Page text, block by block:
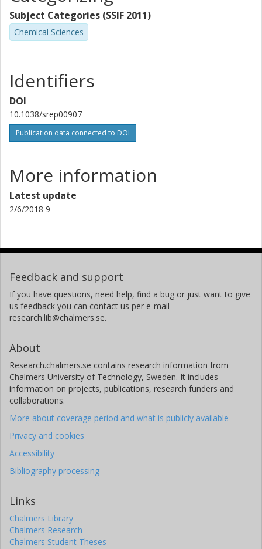
Subject Categories (SSIF 2011)
Chemical Sciences
Identifiers
DOI
10.1038/srep00907
Publication data connected to DOI
More information
Latest update
2/6/2018 9
Feedback and support
If you have questions, need help, find a bug or just want to give
us feedback you can contact us per e-mail
research.lib@chalmers.se.
About
Research.chalmers.se contains research information from
Chalmers University of Technology, Sweden. It includes
information on projects, publications, research funders and
collaborations.
More about coverage period and what is publicly available
Privacy and cookies
Accessibility
Bibliography processing
Links
Chalmers Library
Chalmers Research
Chalmers Student Theses